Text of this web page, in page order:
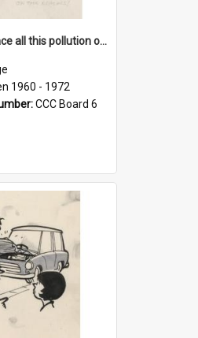
'Damn disgrace all this pollution on the beaches!'
1960 - 1972
CCC Board 6